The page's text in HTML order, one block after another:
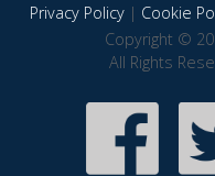
Privacy Policy| Cookie
Copyright ©
All Rights